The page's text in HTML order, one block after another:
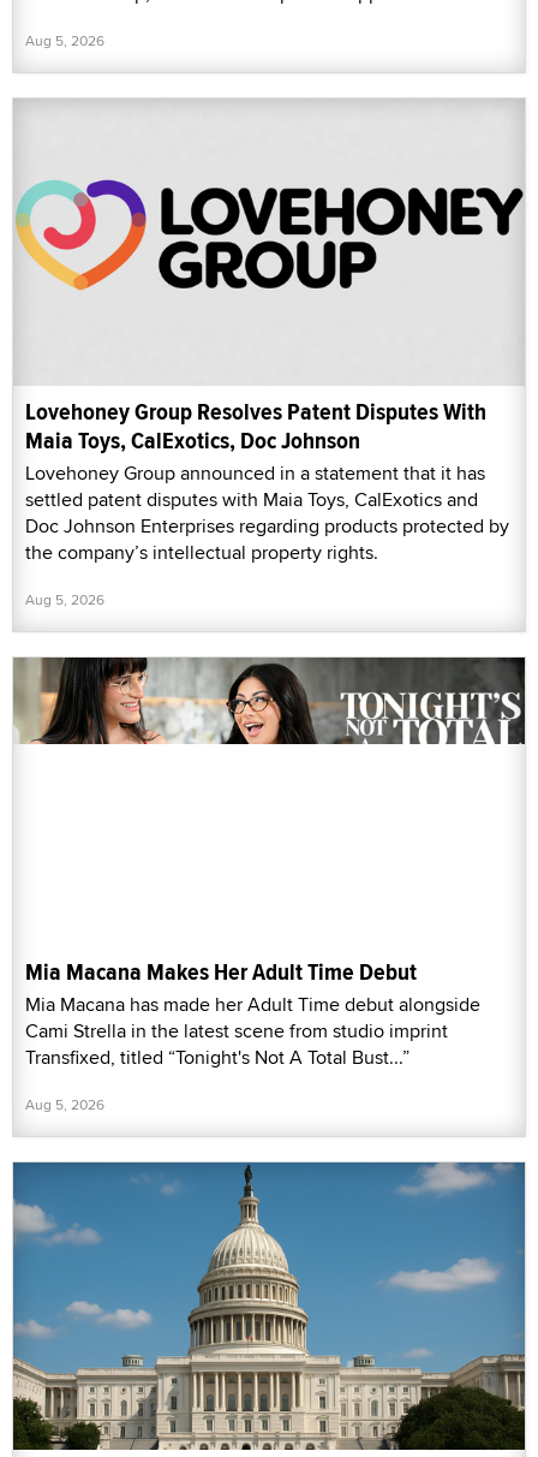
Aug 5, 2026
Lovehoney Group Resolves Patent Disputes With
Maia Toys, CalExotics, Doc Johnson
Lovehoney Group announced in a statement that it has
settled patent disputes with Maia Toys, CalExotics and
Doc Johnson Enterprises regarding products protected by
the company’s intellectual property rights.
Aug 5, 2026
Mia Macana Makes Her Adult Time Debut
Mia Macana has made her Adult Time debut alongside
Cami Strella in the latest scene from studio imprint
Transfixed, titled “Tonight's Not A Total Bust...”
Aug 5, 2026